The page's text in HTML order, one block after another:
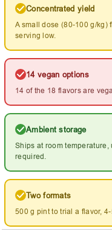
Concentrated yield
A small dose (80-100 g/kg)
serving low.
14 vegan options
14 of the 18 flavors are
Ambient storage
Ships at room
required.
Two formats
500 g pint to trial a flavor,